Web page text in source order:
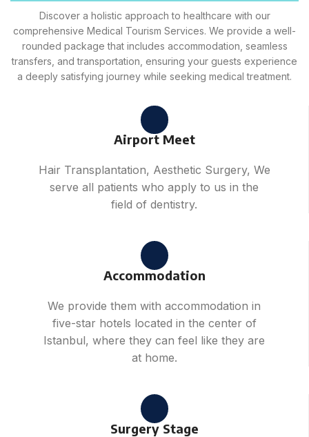
Discover a holistic approach to healthcare with our
comprehensive Medical Tourism Services. We provide a well-
rounded package that includes accommodation, seamless
transfers, and transportation, ensuring your guests experience
a deeply satisfying journey while seeking medical treatment.
Airport Meet
Hair Transplantation, Aesthetic Surgery, We
serve all patients who apply to us in the
field of dentistry.
Accommodation
We provide them with accommodation in
five-star hotels located in the center of
Istanbul, where they can feel like they are
at home.
Surgery Stage